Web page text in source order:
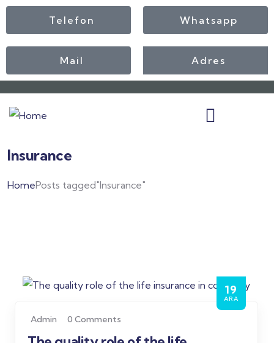
Telefon Whatsapp
Mail Adres
Insurance
HomePosts tagged"Insurance"
19
ARA
Admin 0 Comments